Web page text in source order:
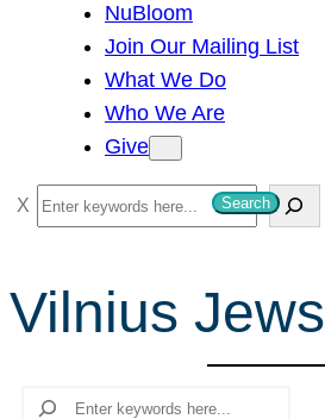
NuBloom
Join Our Mailing List
What We Do
Who We Are
Give
S
e
r
Search
Vilnius Jews
Search